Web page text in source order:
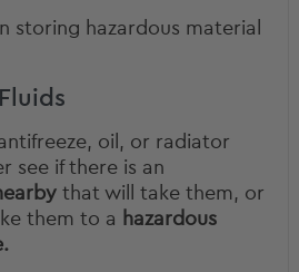
storing hazardous material
oil, or radiator
see if there is an
that will take them, or
them to a hazardous